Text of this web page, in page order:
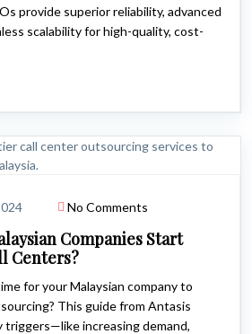
provide superior reliability, advanced
scalability for high-quality, cost-
No Comments
Companies Start
Centers?
for your Malaysian company to
This guide from Antasis
triggers—like increasing demand,